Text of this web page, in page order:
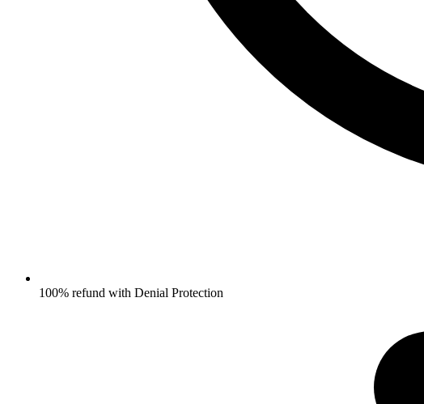
100% refund with Denial Protection